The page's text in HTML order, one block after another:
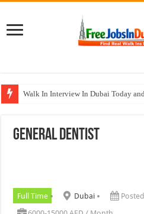
Walk In Interview In Dubai Today
Al KHAYYAT Investments Careers
General Dentist
Full Time Dubai